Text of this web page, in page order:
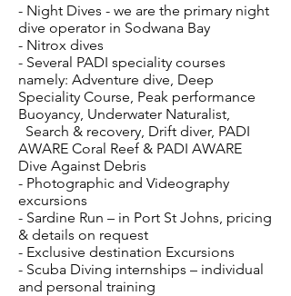
- Night Dives - we are the primary night
dive operator in Sodwana Bay
- Nitrox dives
- Several PADI speciality courses
namely: Adventure dive, Deep
Speciality Course, Peak performance
Buoyancy, Underwater Naturalist,
Search & recovery, Drift diver, PADI
AWARE Coral Reef & PADI AWARE
Dive Against Debris
- Photographic and Videography
excursions
- Sardine Run – in Port St Johns, pricing
& details on request
- Exclusive destination Excursions
- Scuba Diving internships – individual
and personal training